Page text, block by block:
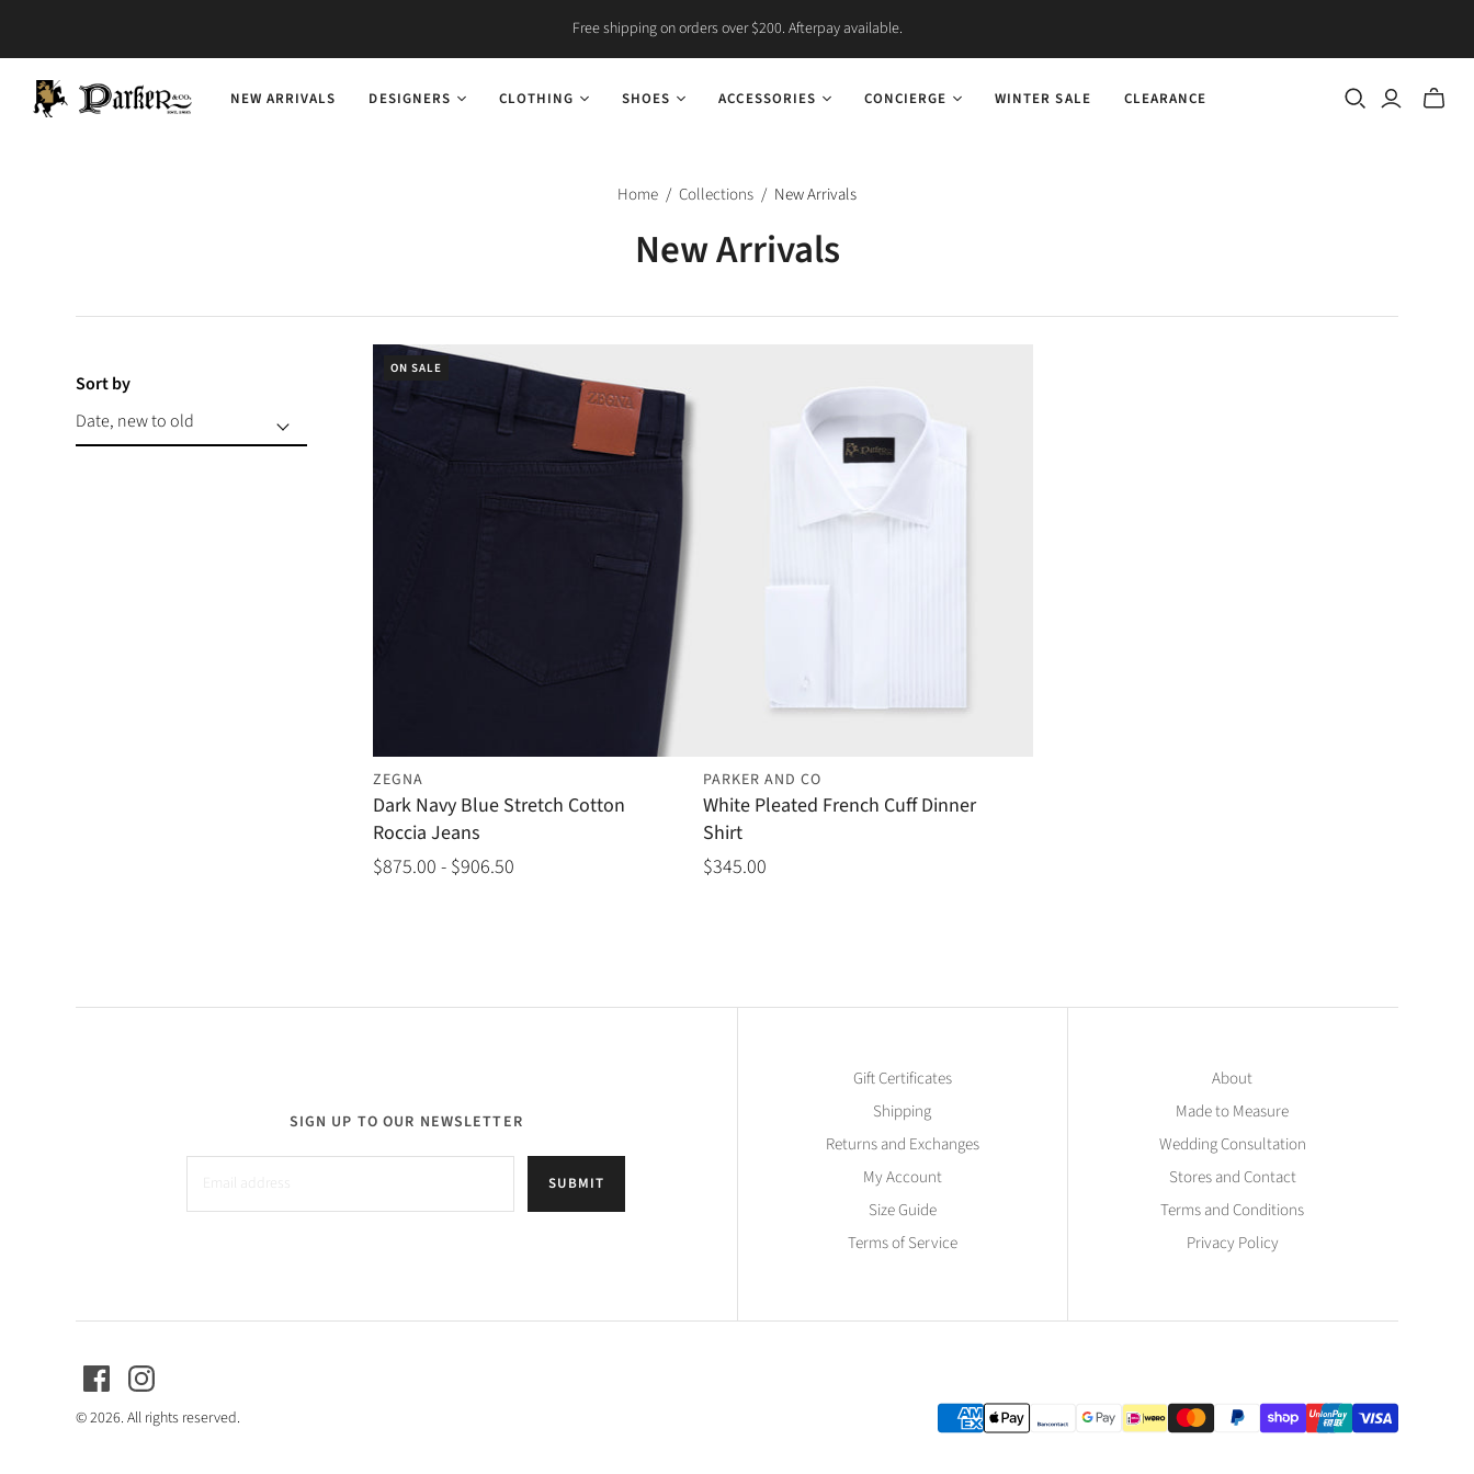
Free shipping on orders over $200. Afterpay available.
NEW ARRIVALS DESIGNERS CLOTHING SHOES ACCESSORIES CONCIERGE WINTER SALE CLEARANCE
Toggle
Home / Collections / New Arrivals
New Arrivals
Sort by
ON SALE
ZEGNA
Dark Navy Blue Stretch Cotton
Roccia Jeans
$875.00 - $906.50
PARKER AND CO
White Pleated French Cuff Dinner
Shirt
$345.00
SIGN UP TO OUR NEWSLETTER
SUBMIT
Gift Certificates
Shipping
Returns and Exchanges
My Account
Size Guide
Terms of Service
About
Made to Measure
Wedding Consultation
Stores and Contact
Terms and Conditions
Privacy Policy
© 2026. All rights reserved.